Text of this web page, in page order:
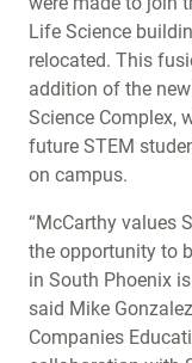
Life Science
relocated. This
addition of the
Science Complex,
future STEM
on campus.
“McCarthy values
the opportunity to
in South Phoenix
said Mike
Companies